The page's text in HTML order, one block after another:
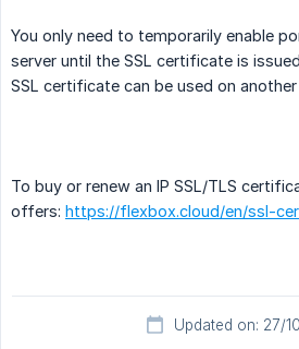
You only need to temporarily enable
server until the SSL certificate is
SSL certificate can be used on
To buy or renew an IP SSL/TLS
offers: https://flexbox.cloud/en/ssl-
Updated on: 27/